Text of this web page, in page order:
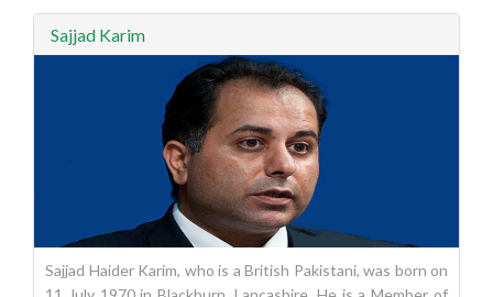
Sajjad Karim
Sajjad Haider Karim, who is a British Pakistani, was born on